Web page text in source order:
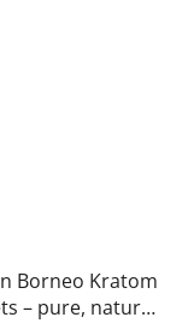
Borneo Kratom
– pure, natural,